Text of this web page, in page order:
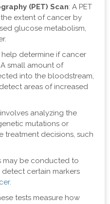
(PET) Scan: A PET
extent of cancer by
glucose metabolism,
help determine if cancer
small amount of
into the bloodstream,
areas of increased
analyzing the
mutations or
treatment decisions, such
may be conducted to
certain markers
tests measure how